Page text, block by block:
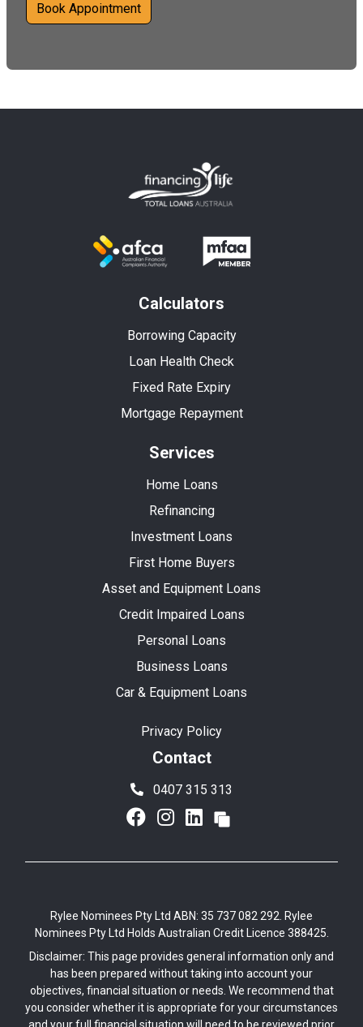
Book Appointment
Calculators
Borrowing Capacity
Loan Health Check
Fixed Rate Expiry
Mortgage Repayment
Services
Home Loans
Refinancing
Investment Loans
First Home Buyers
Asset and Equipment Loans
Credit Impaired Loans
Personal Loans
Business Loans
Car & Equipment Loans
Privacy Policy
Contact
0407 315 313
Rylee Nominees Pty Ltd ABN: 35 737 082 292. Rylee
Nominees Pty Ltd Holds Australian Credit Licence 388425.
Disclaimer: This page provides general information only and
has been prepared without taking into account your
objectives, financial situation or needs. We recommend that
you consider whether it is appropriate for your circumstances